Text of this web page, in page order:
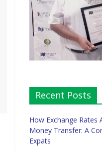
Recent Posts
How Exchange Rates
Money Transfer: A
Expats